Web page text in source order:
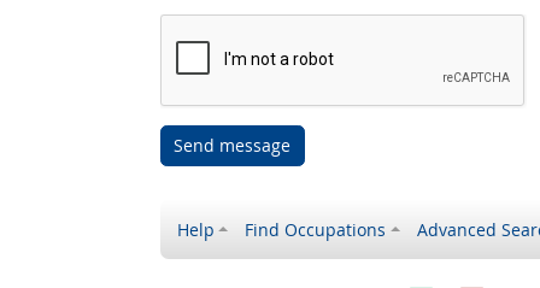
Send message
Help Find Occupations Advanced